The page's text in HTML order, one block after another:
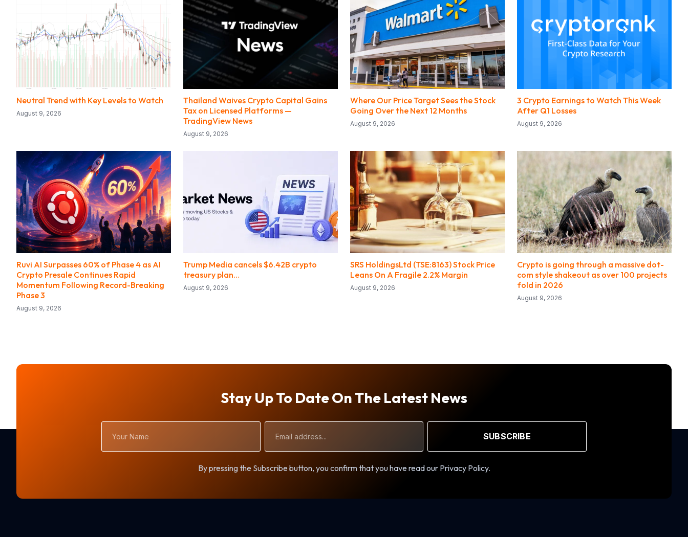
Neutral Trend with Key Levels to Watch
August 9, 2026
Thailand Waives Crypto Capital Gains
Tax on Licensed Platforms —
TradingView News
August 9, 2026
Where Our Price Target Sees the Stock
Going Over the Next 12 Months
August 9, 2026
3 Crypto Earnings to Watch This Week
After Q1 Losses
August 9, 2026
Ruvi AI Surpasses 60% of Phase 4 as AI
Crypto Presale Continues Rapid
Momentum Following Record-Breaking
Phase 3
August 9, 2026
Trump Media cancels $6.42B crypto
treasury plan…
August 9, 2026
SRS HoldingsLtd (TSE:8163) Stock Price
Leans On A Fragile 2.2% Margin
August 9, 2026
Crypto is going through a massive dot-
com style shakeout as over 100 projects
fold in 2026
August 9, 2026
Stay Up To Date On The Latest News
Name
Address
SUBSCRIBE
By pressing the Subscribe button, you confirm that you have read our Privacy Policy.